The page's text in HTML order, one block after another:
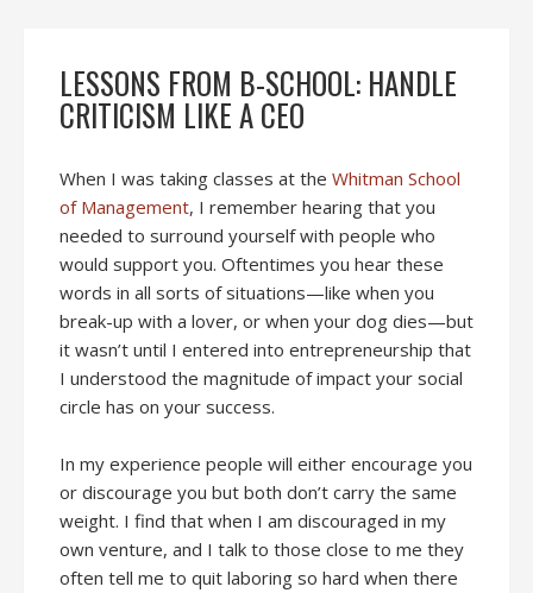
LESSONS FROM B-SCHOOL: HANDLE
CRITICISM LIKE A CEO
When I was taking classes at the Whitman School
of Management, I remember hearing that you
needed to surround yourself with people who
would support you. Oftentimes you hear these
words in all sorts of situations—like when you
break-up with a lover, or when your dog dies—but
it wasn’t until I entered into entrepreneurship that
I understood the magnitude of impact your social
circle has on your success.
In my experience people will either encourage you
or discourage you but both don’t carry the same
weight. I find that when I am discouraged in my
own venture, and I talk to those close to me they
often tell me to quit laboring so hard when there